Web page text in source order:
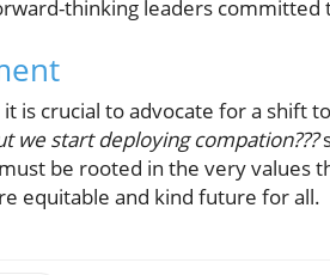
thinking leaders committed
is crucial to advocate for a shift
we start deploying compation???
be rooted in the very values
equitable and kind future for all.